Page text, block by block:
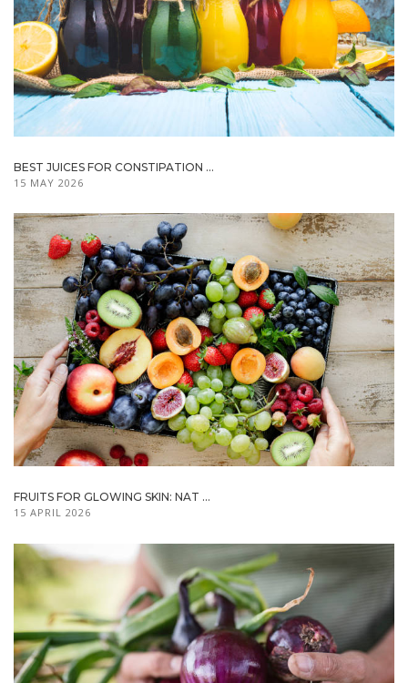
BEST JUICES FOR CONSTIPATION ...
15 MAY 2026
FRUITS FOR GLOWING SKIN: NAT ...
15 APRIL 2026